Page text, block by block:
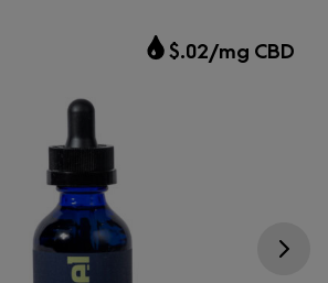
$.02/mg CBD
Go next